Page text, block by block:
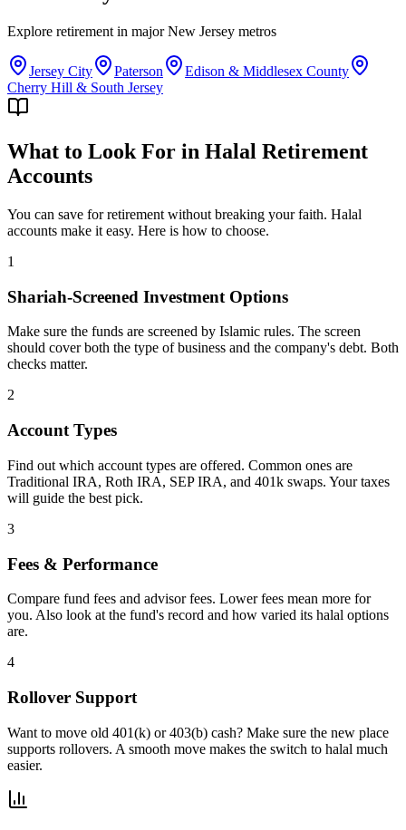
Explore retirement in majorNew Jersey metros
Jersey City Paterson
Edison & Middlesex County
Cherry Hill & South Jersey
What to Look For in Halal Retirement
Accounts
You can save for retirement without breaking your faith. Halal
accounts make it easy. Here is how to choose.
1
Shariah-Screened Investment Options
Make sure the funds are screened by Islamic rules. The screen
should cover both the type of business and the company's debt. Both
checks matter.
2
Account Types
Find out which account types are offered. Common ones are
Traditional IRA, Roth IRA, SEP IRA, and 401k swaps. Your taxes
will guide the best pick.
3
Fees & Performance
Compare fund fees and advisor fees. Lower fees mean more for
you. Also look at the fund's record and how varied its halal options
are.
4
Rollover Support
Want to move old 401(k) or 403(b) cash? Make sure the new place
supports rollovers. A smooth move makes the switch to halal much
easier.